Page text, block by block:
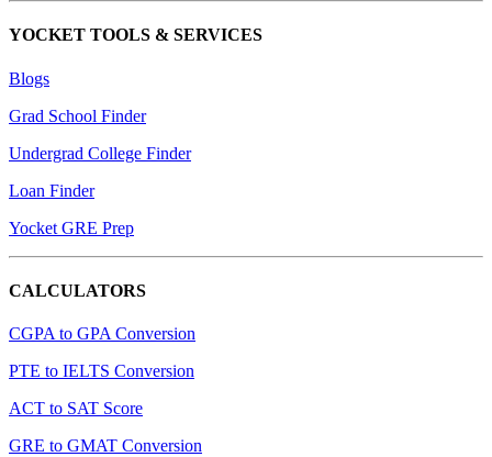
YOCKET TOOLS & SERVICES
Blogs
Grad School Finder
Undergrad College Finder
Loan Finder
Yocket GRE Prep
CALCULATORS
CGPA to GPA Conversion
PTE to IELTS Conversion
ACT to SAT Score
GRE to GMAT Conversion